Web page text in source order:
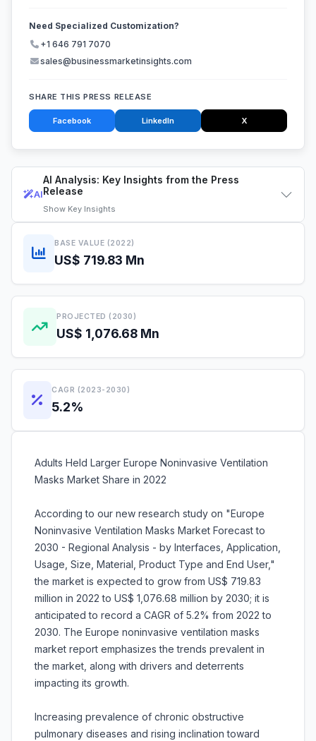
AI
AI Analysis: Key Insights from the Press
Release
Show Key Insights
BASE VALUE (2022)
US$ 719.83 Mn
PROJECTED (2030)
US$ 1,076.68 Mn
CAGR (2023-2030)
5.2%
Adults Held Larger Europe Noninvasive Ventilation
Masks Market Share in 2022
According to our new research study on "Europe
Noninvasive Ventilation Masks Market Forecast to
2030 - Regional Analysis - by Interfaces, Application,
Usage, Size, Material, Product Type and End User,"
the market is expected to grow from US$ 719.83
million in 2022 to US$ 1,076.68 million by 2030; it is
anticipated to record a CAGR of 5.2% from 2022 to
2030. The Europe noninvasive ventilation masks
market report emphasizes the trends prevalent in
the market, along with drivers and deterrents
impacting its growth.
Increasing prevalence of chronic obstructive
pulmonary diseases and rising inclination toward
Need Specialized Customization?
+1 646 791 7070
sales@businessmarketinsights.com
SHARE THIS PRESS RELEASE
Facebook LinkedIn X